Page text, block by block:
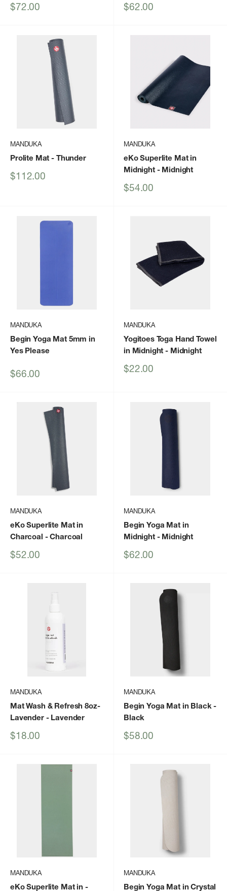
Sale
$72.00
Sale
$62.00
MANDUKA
Prolite Mat - Thunder
Sale
$112.00
MANDUKA
eKo Superlite Mat in
Midnight- Midnight
Sale
$54.00
MANDUKA
Begin Yoga Mat 5mm in
Yes Please
Sale
$66.00
MANDUKA
Yogitoes Toga Hand Towel
in Midnight - Midnight
Sale
$22.00
MANDUKA
eKo Superlite Mat in
Charcoal - Charcoal
Sale
$52.00
MANDUKA
Begin Yoga Mat in
Midnight- Midnight
Sale
$62.00
MANDUKA
Mat Wash & Refresh 8oz-
Lavender- Lavender
Sale
$18.00
MANDUKA
Begin Yoga Mat in Black-
Black
Sale
$58.00
MANDUKA
eKo Superlite Mat in -
MANDUKA
Begin Yoga Mat in Crystal